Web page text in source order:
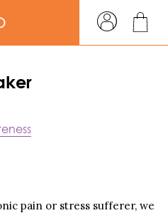
pain or stress sufferer, we